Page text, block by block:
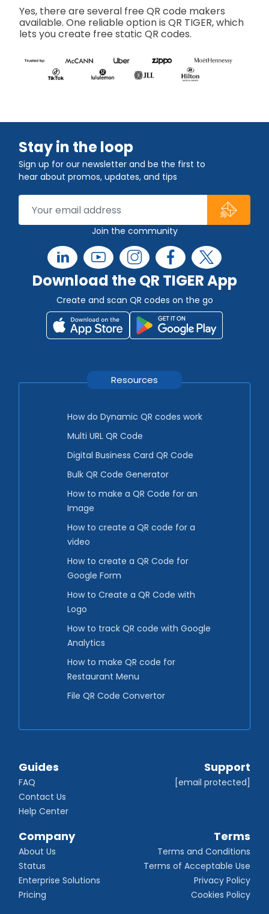
Yes, there are several free QR code makers
available. One reliable option is QR TIGER, which
lets you create free static QR codes.
Stay in the loop
Sign up for our newsletter and be the first to
hear about promos, updates, and tips
Join the community
Download the QR TIGER App
Create and scan QR codes on the go
Resources
How do Dynamic QR codes work
Multi URL QR Code
Digital Business Card QR Code
Bulk QR Code Generator
How to make a QR Code for an
Image
How to create a QR code for a
video
How to create a QR Code for
Google Form
How to Create a QR Code with
Logo
How to track QR code with Google
Analytics
How to make QR code for
Restaurant Menu
File QR Code Convertor
Guides
FAQ
Contact Us
Help Center
Support
[email protected]
Company
About Us
Status
Enterprise Solutions
Pricing
Terms
Terms and Conditions
Terms of Acceptable Use
Privacy Policy
Cookies Policy